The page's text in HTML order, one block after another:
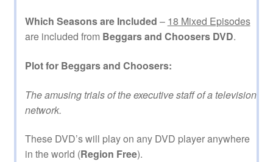
Which Seasons are Included – 18 Mixed Episodes
are included from Beggars and Choosers DVD.
Plot for Beggars and Choosers:
The amusing trials of the executive staff of a television
network.
These DVD’s will play on any DVD player anywhere
in the world (Region Free).